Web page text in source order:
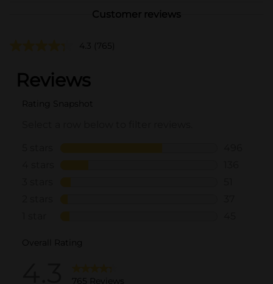
Customer reviews
4.3 (765)